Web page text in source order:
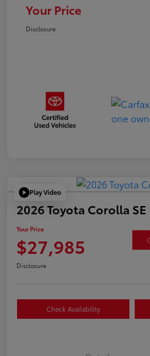
Your Price
Disclosure
Play Video
2026 Toyota Corolla SE
Your Price
$27,985
Disclosure
Check Availability